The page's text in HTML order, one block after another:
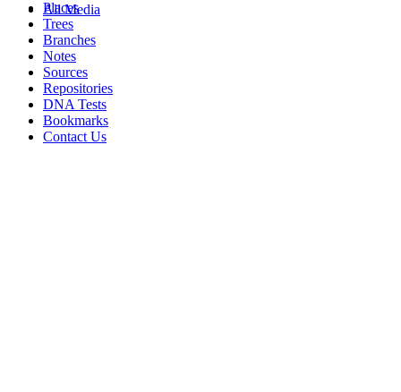
All Media
Places
Trees
Branches
Notes
Sources
Repositories
DNA Tests
Bookmarks
Contact Us